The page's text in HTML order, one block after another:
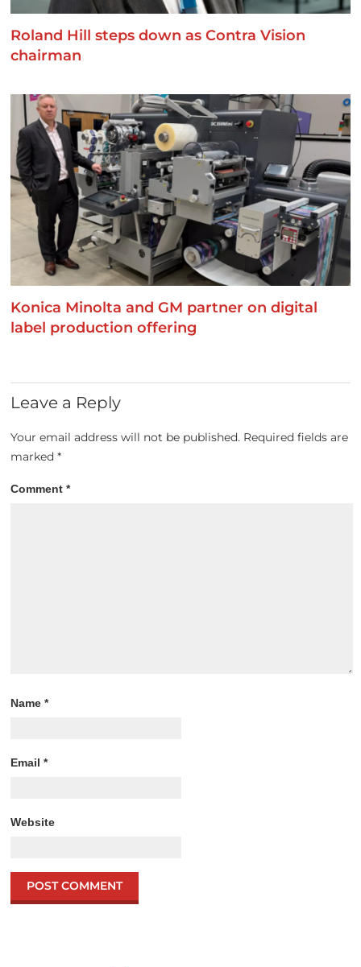
Roland Hill steps down as Contra Vision
chairman
Konica Minolta and GM partner on digital
label production offering
Leave a Reply
Your email address will not be published. Required fields are
marked*
Comment*
Name*
Email*
Website